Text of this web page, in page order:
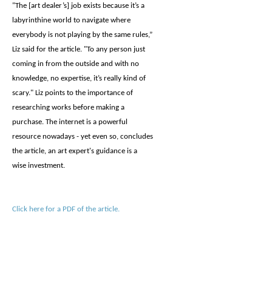
"The [art dealer’s] job exists because it’s a
labyrinthine world to navigate where
everybody is not playing by the same rules,”
Liz said for the article. "To any person just
coming in from the outside and with no
knowledge, no expertise, it’s really kind of
scary." Liz points to the importance of
researching works before making a
purchase. The internet is a powerful
resource nowadays - yet even so, concludes
the article, an art expert's guidance is a
wise investment.
Click here for a PDF of the article.